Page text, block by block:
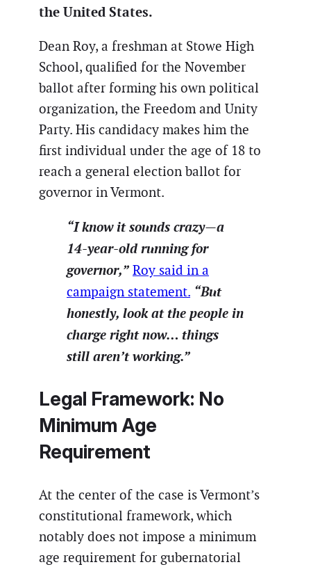
the United States.
Dean Roy, a freshman at Stowe High
School, qualified for the November
ballot after forming his own political
organization, the Freedom and Unity
Party. His candidacy makes him the
first individual under the age of 18 to
reach a general election ballot for
governor in Vermont.
“I know it sounds crazy—a
14-year-old running for
governor,” Roy said in a
campaign statement. “But
honestly, look at the people in
charge right now… things
still aren’t working.”
Legal Framework: No
Minimum Age
Requirement
At the center of the case is Vermont’s
constitutional framework, which
notably does not impose a minimum
age requirement for gubernatorial